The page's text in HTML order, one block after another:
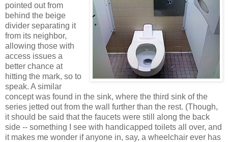
pointed out from
behind the beige
divider separating it
from its neighbor,
allowing those with
access issues a
better chance at
hitting the mark, so to
speak. A similar
concept was found in the sink, where the third sink of the
series jetted out from the wall further than the rest. (Though,
it should be said that the faucets were still along the back
side -- something I see with handicapped toilets all over, and
it makes me wonder if anyone in, say, a wheelchair ever has